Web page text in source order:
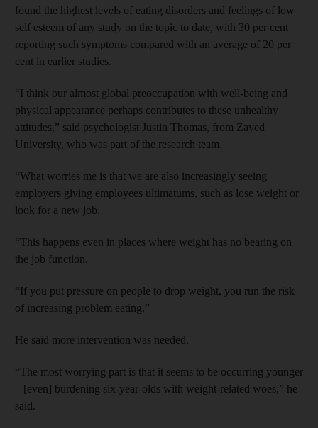
found the highest levels of eating disorders and feelings of low
self esteem of any study on the topic to date, with 30 per cent
reporting such symptoms compared with an average of 20 per
cent in earlier studies.
“I think our almost global preoccupation with well-being and
physical appearance perhaps contributes to these unhealthy
attitudes,” said psychologist Justin Thomas, from Zayed
University, who was part of the research team.
“What worries me is that we are also increasingly seeing
employers giving employees ultimatums, such as lose weight or
look for a new job.
“This happens even in places where weight has no bearing on
the job function.
“If you put pressure on people to drop weight, you run the risk
of increasing problem eating.”
He said more intervention was needed.
“The most worrying part is that it seems to be occurring younger
– [even] burdening six-year-olds with weight-related woes,” he
said.